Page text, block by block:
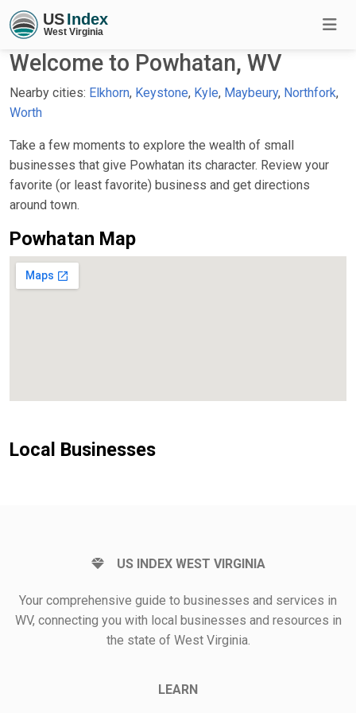
Welcome to Powhatan, WV
Nearby cities: Elkhorn, Keystone, Kyle, Maybeury, Northfork,
Worth
Take a few moments to explore the wealth of small
businesses that give Powhatan its character. Review your
favorite (or least favorite) business and get directions
around town.
Powhatan Map
Local Businesses
US INDEX WEST VIRGINIA
Your comprehensive guide to businesses and services in
WV, connecting you with local businesses and resources in
the state of West Virginia.
LEARN